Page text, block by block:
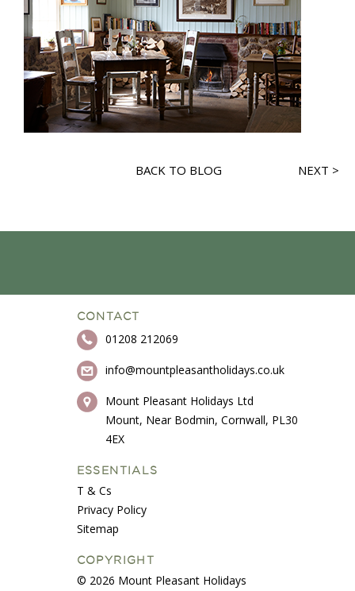
BACK TO BLOG NEXT >
CONTACT
01208 212069
info@mountpleasantholidays.co.uk
Mount Pleasant Holidays Ltd
Mount, Near Bodmin, Cornwall, PL30
4EX
ESSENTIALS
T & Cs
Privacy Policy
Sitemap
COPYRIGHT
© 2026 Mount Pleasant Holidays